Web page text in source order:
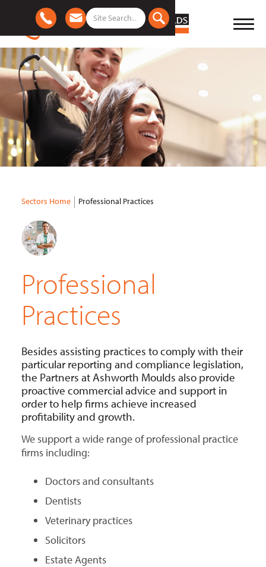
Sectors Home Professional Practices
Professional
Practices
Besides assisting practices to comply with their
particular reporting and compliance legislation,
the Partners at Ashworth Moulds also provide
proactive commercial advice and support in
order to help firms achieve increased
profitability and growth.
We support a wide range of professional practice
firms including:
Doctors and consultants
Dentists
Veterinary practices
Solicitors
Estate Agents